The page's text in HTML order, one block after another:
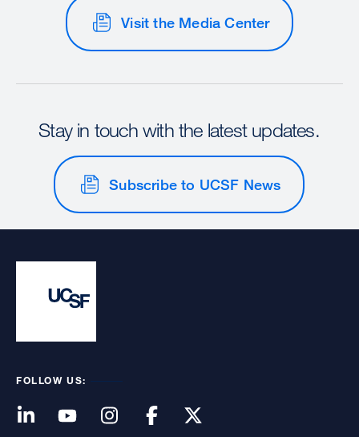
Visit the Media Center
Stay in touch with the latest updates.
Subscribe to UCSF News
FOLLOW US: